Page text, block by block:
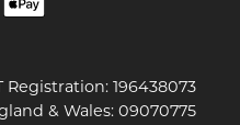
Registration: 196438073
& Wales: 09070775